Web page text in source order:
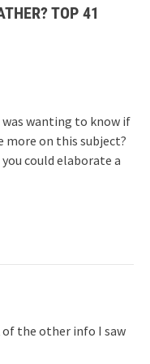
TOP 41
wanting to know if
more on this subject?
could elaborate a
the other info I saw